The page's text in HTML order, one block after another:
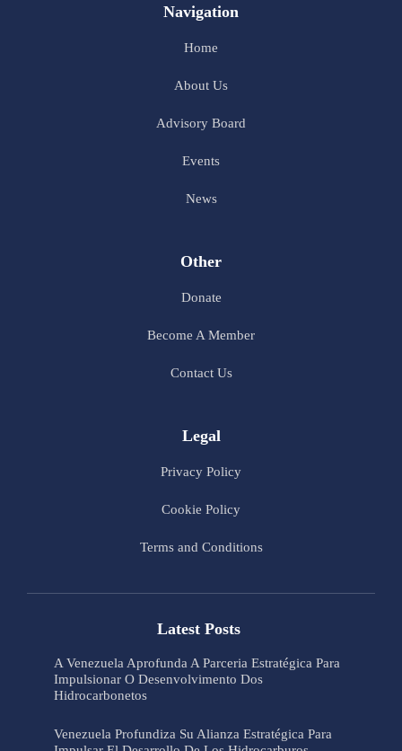
Navigation
Home
About Us
Advisory Board
Events
News
Other
Donate
Become A Member
Contact Us
Legal
Privacy Policy
Cookie Policy
Terms and Conditions
Latest Posts
A Venezuela Aprofunda A Parceria Estratégica Para
Impulsionar O Desenvolvimento Dos
Hidrocarbonetos
Venezuela Profundiza Su Alianza Estratégica Para